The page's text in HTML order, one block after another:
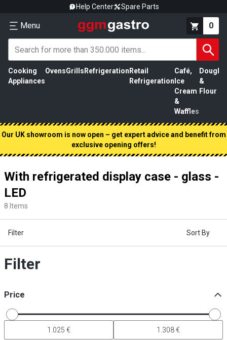
Help Center Spare Parts
Menu 0
Cooking
Appliances
OvensGrills Refrigeration Retail
Refrigeration
Café,
Ice
Cream
&
Waffles
Dough
&
Flour
Our UK showroom is now open – get expert advice and benefit from
exclusive opening offers!
With refrigerated display case - glass -
LED
8 Items
Filter Sort By
Filter
Price